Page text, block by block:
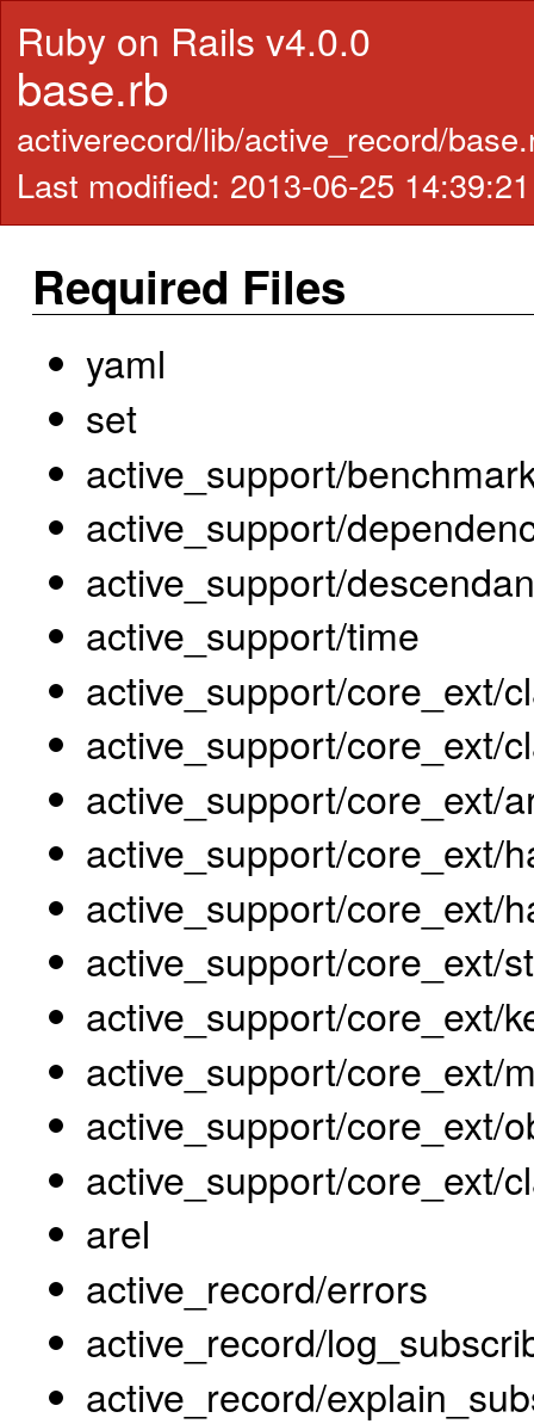
Ruby on Rails v4.0.0
base.rb
activerecord/lib/active_record/
Last modified: 2013-06-25
Required Files
yaml
set
active_support/
active_support/
active_support/
active_support/time
active_support/core_ext/
active_support/core_ext/
active_support/core_ext/
active_support/core_ext/
active_support/core_ext/
active_support/core_ext/
active_support/core_ext/
active_support/core_ext/
active_support/core_ext/
active_support/core_ext/
arel
active_record/errors
active_record/
active_record/